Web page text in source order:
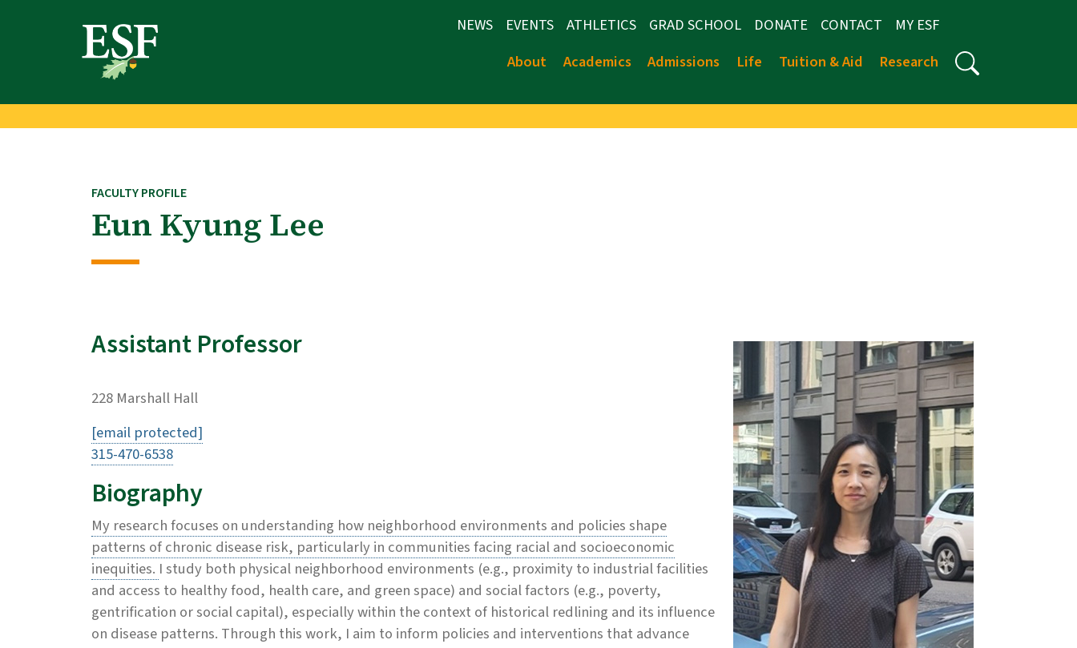
NEWS EVENTS ATHLETICS GRAD SCHOOL DONATE CONTACT
MY ESF
About
Academics Admissions Life Tuition & Aid Research
FACULTY PROFILE
Eun Kyung Lee
Assistant Professor
228 Marshall Hall
[email protected]
315-470-6538
Biography
My research focuses on understanding how neighborhood environments and policies shape
patterns of chronic disease risk, particularly in communities facing racial and socioeconomic
inequities. I study both physical neighborhood environments (e.g., proximity to industrial facilities
and access to healthy food, health care, and green space) and social factors (e.g., poverty,
gentrification or social capital), especially within the context of historical redlining and its influence
on disease patterns. Through this work, I aim to inform policies and interventions that advance